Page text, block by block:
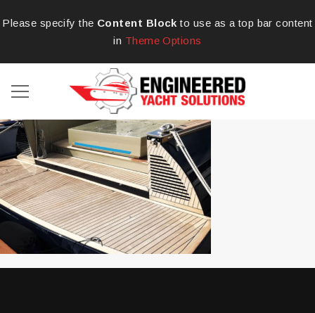
Please specify the Content Block to use as a top bar content
in Theme Options